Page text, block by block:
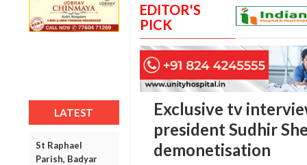
LATEST
St Raphael
Parish, Badyar
EDITOR'S
PICK
Exclusive tv
president Sudhir
demonetisation